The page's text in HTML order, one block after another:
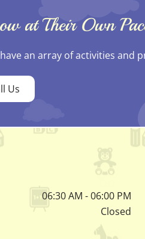
at Their Own
an array of activities and
Us
06:30 AM - 06:00 PM
Closed